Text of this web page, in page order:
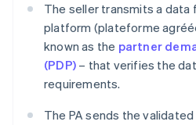
The seller transmits a
platform (plateforme
known as the partner
(PDP) – that verifies the
requirements.
The PA sends the